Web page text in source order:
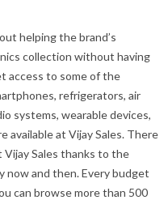
helping the brand’s
collection without having
access to some of the
refrigerators, air
systems, wearable devices,
available at Vijay Sales. There
Vijay Sales thanks to the
now and then. Every budget
can browse more than 500